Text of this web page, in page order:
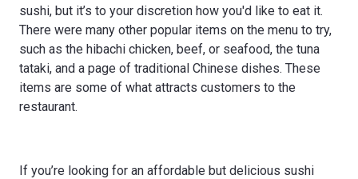
sushi, but it’s to your discretion how you'd like to eat it.
There were many other popular items on the menu to try,
such as the hibachi chicken, beef, or seafood, the tuna
tataki, and a page of traditional Chinese dishes. These
items are some of what attracts customers to the
restaurant.
If you’re looking for an affordable but delicious sushi